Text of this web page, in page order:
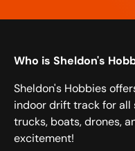
Who is Sheldon's
Sheldon's Hobbies
indoor drift track for all
trucks, boats, drones,
excitement!